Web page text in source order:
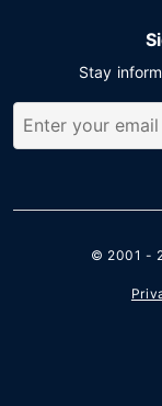
Stay
© 2001 -